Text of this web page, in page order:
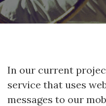
In our current
service that uses
messages to our